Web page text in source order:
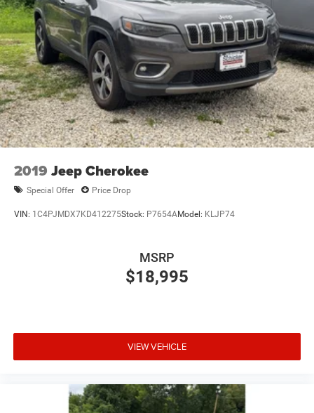
2019 Jeep Cherokee
Special Offer Price Drop
VIN: 1C4PJMDX7KD412275Stock: P7654AModel: KLJP74
$18,995
MSRP
VIEW VEHICLE